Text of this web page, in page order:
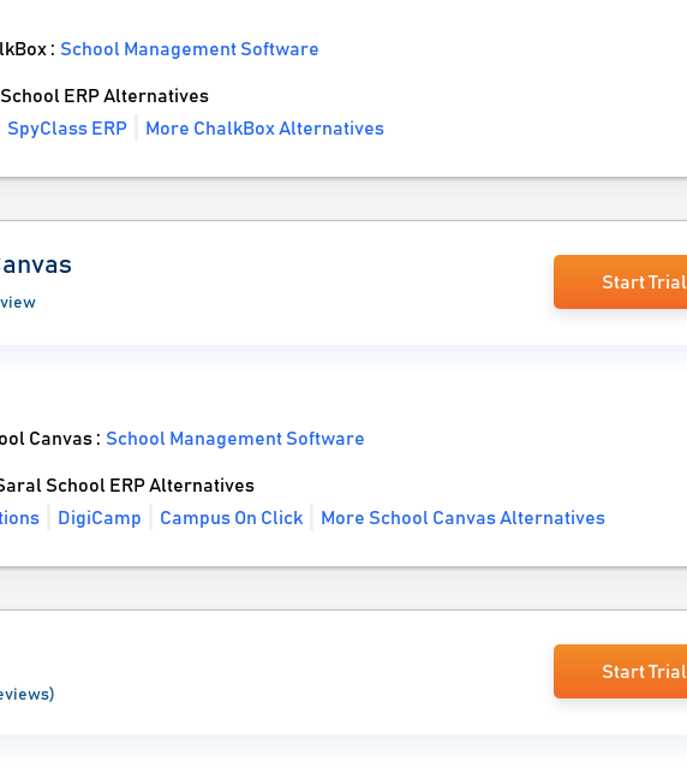
:School Management Software
ERP Alternatives
SpyClass ERP More ChalkBox Alternatives
Start Trial
Canvas :School Management Software
School ERP Alternatives
DigiCamp Campus On Click More School Canvas Alternatives
Start Trial